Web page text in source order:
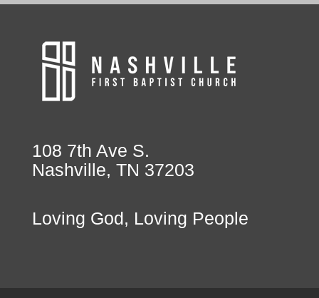
108 7th Ave S.
Nashville, TN 37203
Loving God, Loving People